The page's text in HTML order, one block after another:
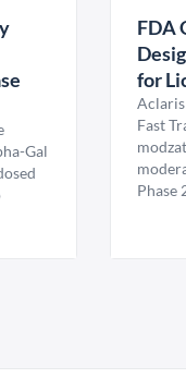
Gal
FDA
for
Fast
Phase